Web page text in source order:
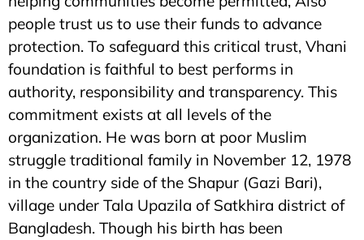
people trust us to use their funds to advance
protection. To safeguard this critical trust, Vhani
foundation is faithful to best performs in
authority, responsibility and transparency. This
commitment exists at all levels of the
organization. He was born at poor Muslim
struggle traditional family in November 12, 1978
in the country side of the Shapur (Gazi Bari),
village under Tala Upazila of Satkhira district of
Bangladesh. Though his birth has been